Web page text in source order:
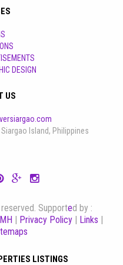
DESIGN
US
Island, Philippines
Supported by :
MH | Privacy Policy | Links |
LISTINGS